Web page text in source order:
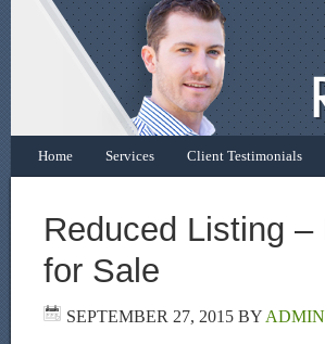
Home Services Client Testimonials
Reduced Listing
for Sale
SEPTEMBER 27, 2015 BYADMIN